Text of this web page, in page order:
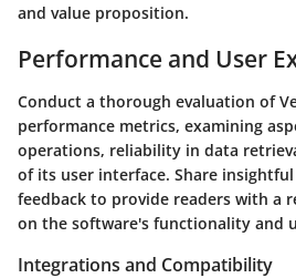
and value proposition.
Performance and User
Conduct a thorough evaluation of
performance metrics, examining
operations, reliability in data
of its user interface. Share
feedback to provide readers with a
on the software's functionality and
Integrations and Compatibility